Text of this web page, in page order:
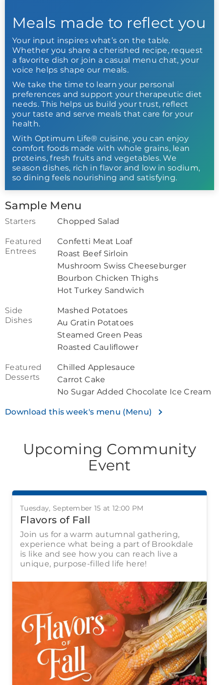
Meals made to reflect you
Your input inspires what’s on the table.
Whether you share a cherished recipe, request
a favorite dish or join a casual menu chat, your
voice helps shape our meals.
We take the time to learn your personal
preferences and support your therapeutic diet
needs. This helps us build your trust, reflect
your taste and serve meals that care for your
health.
With Optimum Life® cuisine, you can enjoy
comfort foods made with whole grains, lean
proteins, fresh fruits and vegetables. We
season dishes, rich in flavor and low in sodium,
so dining feels nourishing and satisfying.
Sample Menu
Starters Chopped Salad
Featured
Entrees
Confetti Meat Loaf
Roast Beef Sirloin
Mushroom Swiss Cheeseburger
Bourbon Chicken Thighs
Hot Turkey Sandwich
Side
Dishes
Mashed Potatoes
Au Gratin Potatoes
Steamed Green Peas
Roasted Cauliflower
Featured
Desserts
Chilled Applesauce
Carrot Cake
No Sugar Added Chocolate Ice Cream
Download this week's menu (Menu)
Upcoming Community
Event
Tuesday, September 15 at 12:00 PM
Flavors of Fall
Join us for a warm autumnal gathering,
experience what being a part of Brookdale
is like and see how you can reach live a
unique, purpose-filled life here!